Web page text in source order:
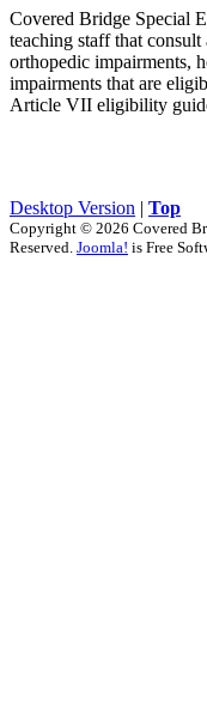
Covered Bridge Special
teaching staff that
orthopedic impairments,
impairments that are
Article VII eligibility
Desktop Version | Top
Copyright © 2026 Covered
Reserved. Joomla! is Free